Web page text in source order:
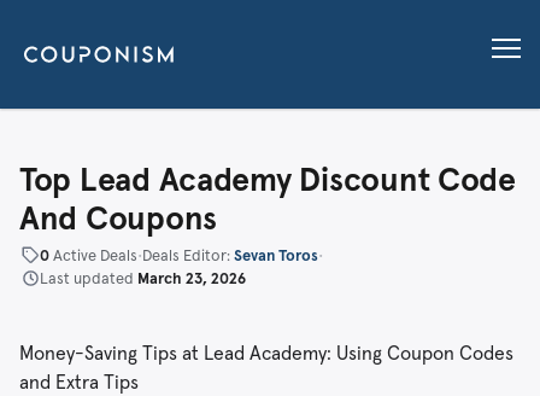
Top Lead Academy Discount Code
And Coupons
0Active Deals•Deals Editor:Sevan Toros•
Last updated March 23, 2026
Money-Saving Tips at Lead Academy: Using Coupon Codes
and Extra Tips